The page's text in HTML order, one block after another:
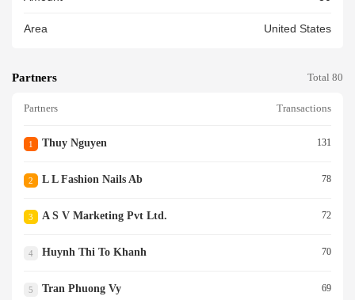
Area United States
Partners Total 80
Partners Transactions
1 Thuy Nguyen 131
2 L L Fashion Nails Ab 78
3 A S V Marketing Pvt Ltd. 72
4 Huynh Thi To Khanh 70
5 Tran Phuong Vy 69